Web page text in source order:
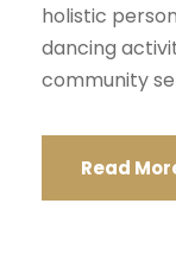
holistic
dancing
community
Read